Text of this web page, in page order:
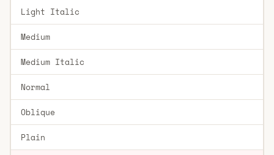
Light Italic
Medium
Medium Italic
Normal
Oblique
Plain